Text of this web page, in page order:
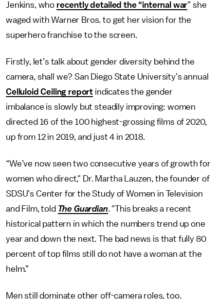
Jenkins, who recently detailed the “internal war” she
waged with Warner Bros. to get her vision for the
superhero franchise to the screen.
Firstly, let’s talk about gender diversity behind the
camera, shall we? San Diego State University’s annual
Celluloid Ceiling report indicates the gender
imbalance is slowly but steadily improving: women
directed 16 of the 100 highest-grossing films of 2020,
up from 12 in 2019, and just 4 in 2018.
“We’ve now seen two consecutive years of growth for
women who direct," Dr. Martha Lauzen, the founder of
SDSU’s Center for the Study of Women in Television
and Film, told The Guardian. "This breaks a recent
historical pattern in which the numbers trend up one
year and down the next. The bad news is that fully 80
percent of top films still do not have a woman at the
helm.”
Men still dominate other off-camera roles, too.